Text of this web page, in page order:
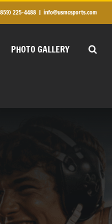
225-4488 | info@usmcsports.com
PHOTO GALLERY